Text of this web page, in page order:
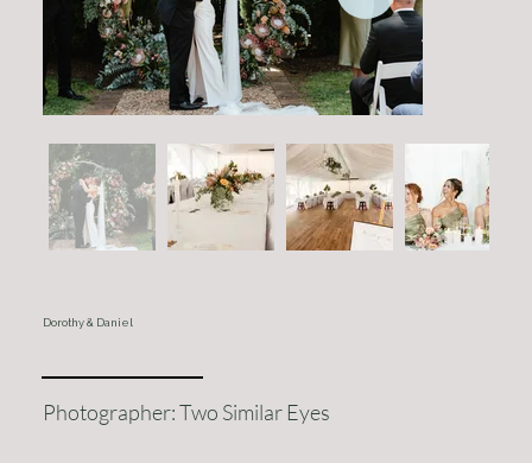
Dorothy & Daniel
Photographer: Two Similar Eyes